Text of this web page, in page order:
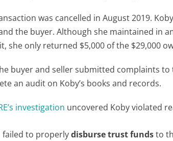
was cancelled in August 2019.
the buyer. Although she maintained in
she only returned $5,000 of the $29,000
buyer and seller submitted complaints
an audit on Koby’s books and records.
investigation uncovered Koby violated
failed to properlydisburse trust fundsto